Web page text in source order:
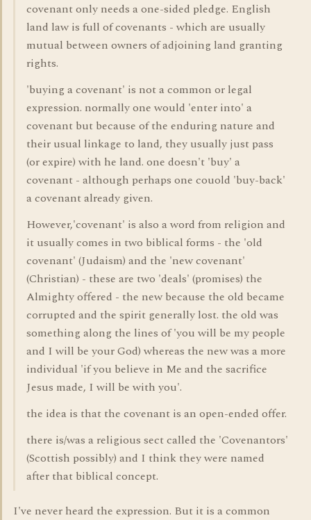
covenant only needs a one-sided pledge. English
land law is full of covenants - which are usually
mutual between owners of adjoining land granting
rights.
'buying a covenant' is not a common or legal
expression. normally one would 'enter into' a
covenant but because of the enduring nature and
their usual linkage to land, they usually just pass
(or expire) with he land. one doesn't 'buy' a
covenant - although perhaps one couold 'buy-back'
a covenant already given.
However,'covenant' is also a word from religion and
it usually comes in two biblical forms - the 'old
covenant' (Judaism) and the 'new covenant'
(Christian) - these are two 'deals' (promises) the
Almighty offered - the new because the old became
corrupted and the spirit generally lost. the old was
something along the lines of 'you will be my people
and I will be your God) whereas the new was a more
individual 'if you believe in Me and the sacrifice
Jesus made, I will be with you'.
the idea is that the covenant is an open-ended offer.
there is/was a religious sect called the 'Covenantors'
(Scottish possibly) and I think they were named
after that biblical concept.
I've never heard the expression. But it is a common